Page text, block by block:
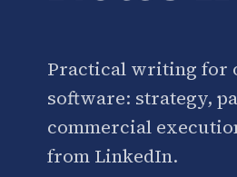
Practical writing for
software: strategy,
commercial
from LinkedIn.